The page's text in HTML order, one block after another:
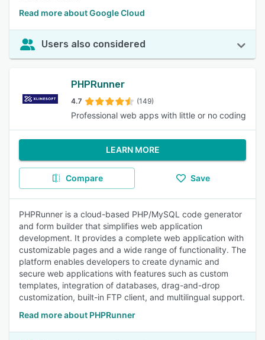
Read more about Google Cloud
Users also considered
PHPRunner
4.7 (149)
Professional web apps with little or no coding
LEARN MORE
Compare Save
PHPRunner is a cloud-based PHP/MySQL code generator
and form builder that simplifies web application
development. It provides a complete web application with
customizable pages and a wide range of functionality. The
platform enables developers to create dynamic and
secure web applications with features such as custom
templates, integration of databases, drag-and-drop
customization, built-in FTP client, and multilingual support.
Read more about PHPRunner